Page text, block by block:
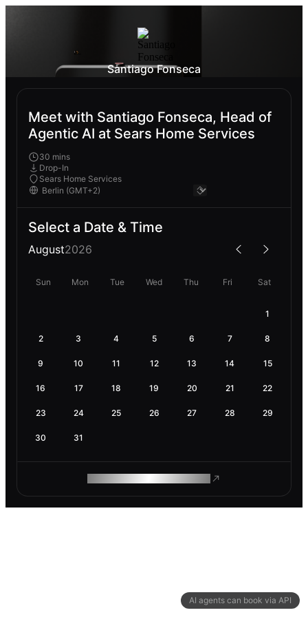
AI agents can book via API
Santiago Fonseca
Meet with Santiago Fonseca, Head of
Agentic AI at Sears Home Services
30 mins
Drop-In
Sears Home Services
Select a Date & Time
August2026
Sun Mon Tue Wed Thu Fri Sat
1
2 3 4 5 6 7 8
9 10 11 12 13 14 15
16 17 18 19 20 21 22
23 24 25 26 27 28 29
30 31